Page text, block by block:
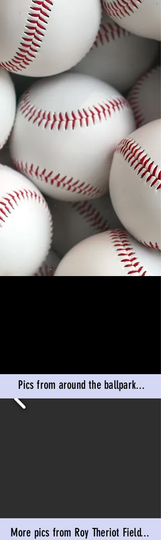
Pics from around the ballpark...
More pics from Roy Theriot Field...